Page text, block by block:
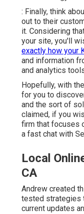
: Finally, think
out to their
it. Considering
your site, you'll
exactly how your
and information
and analytics
Hopefully, with
for you to
and the sort of
claimed, if you
firm that focuses
a fast chat with
Local
CA
Andrew created
tested strategies
current updates